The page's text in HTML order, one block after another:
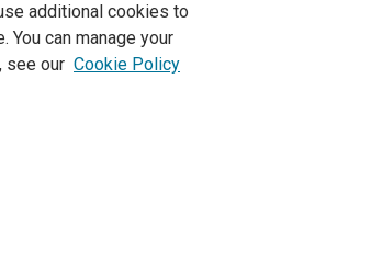
additional cookies to
You can manage your
see our Cookie Policy